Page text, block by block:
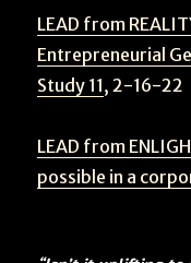
LEAD from
Entrepreneurial
Study 11, 2-16-22
LEAD from
possible in a